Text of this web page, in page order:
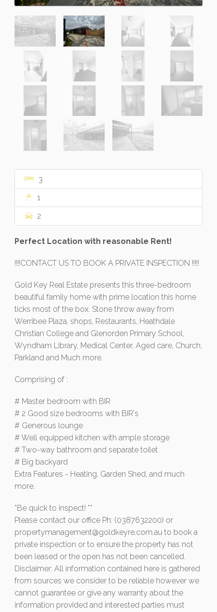
3
1
2
Perfect Location with reasonable Rent!
!!!!CONTACT US TO BOOK A PRIVATE INSPECTION !!!!!
Gold Key Real Estate presents this three-bedroom
beautiful family home with prime location this home
ticks most of the box. Stone throw away from
Werribee Plaza, shops, Restaurants, Heathdale
Christian College and Glenorden Primary School,
Wyndham Library, Medical Center, Aged care, Church,
Parkland and Much more.
Comprising of :
# Master bedroom with BIR
# 2 Good size bedrooms with BIR's
# Generous lounge
# Well equipped kitchen with ample storage
# Two-way bathroom and separate toilet
# Big backyard
Extra Features - Heating, Garden Shed, and much
more.
*Be quick to inspect! **
Please contact our office Ph: (0387632200) or
propertymanagement@goldkeyre.com.au to book a
private inspection or to ensure the property has not
been leased or the open has not been cancelled.
Disclaimer: All information contained here is gathered
from sources we consider to be reliable however we
cannot guarantee or give any warranty about the
information provided and interested parties must